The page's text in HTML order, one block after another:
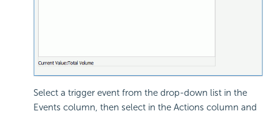
Select a trigger event from the drop-down list in the
Events column, then select in the Actions column and